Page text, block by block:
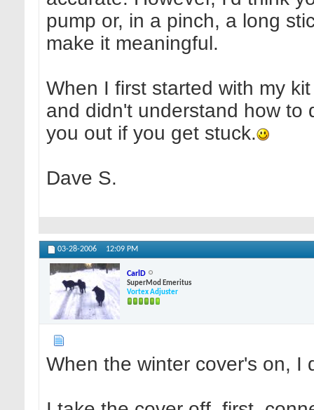
pump or, in a pinch, a long
make it meaningful.
When I first started with my
and didn't understand how to
you out if you get stuck.
Dave S.
03-28-2006 12:09 PM
CarlD
SuperMod Emeritus
Vortex Adjuster
When the winter cover's on, I